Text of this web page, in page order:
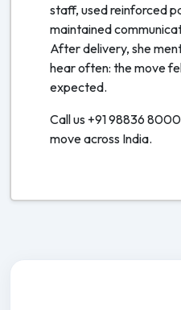
staff, used reinforced
maintained
After delivery, she
hear often: the move
expected.
Call us +91 98836
move across India.